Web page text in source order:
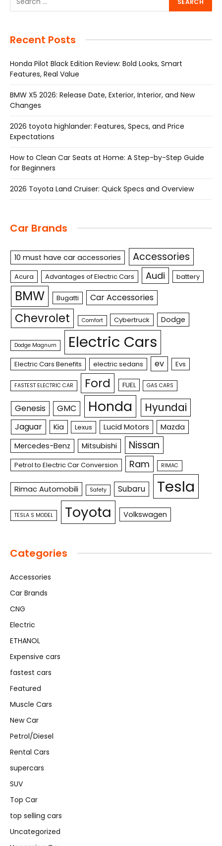
Recent Posts
Honda Pilot Black Edition Review: Bold Looks, Smart
Features, Real Value
BMW X5 2026: Release Date, Exterior, Interior, and New
Changes
2026 toyota highlander: Features, Specs, and Price
Expectations
How to Clean Car Seats at Home: A Step-by-Step Guide
for Beginners
2026 Toyota Land Cruiser: Quick Specs and Overview
Car Brands
10 must have car accessories Accessories
Acura Advantages of Electric Cars Audi battery
BMW Bugatti Car Accessories
Chevrolet Comfort Cybertruck Dodge
Dodge Magnum Electric Cars
Electric Cars Benefits electric sedans ev Evs
FASTEST ELECTRIC CAR Ford FUEL GAS CARS
Genesis GMC Honda Hyundai
Jaguar Kia Lexus Lucid Motors
Mazda
Mercedes-Benz
Mitsubishi Nissan
Petrol to Electric Car Conversion Ram RIMAC
Rimac Automobili Safety Subaru Tesla
TESLA S MODEL Toyota Volkswagen
Categories
Accessories
Car Brands
CNG
Electric
ETHANOL
Expensive cars
fastest cars
Featured
Muscle Cars
New Car
Petrol/Diesel
Rental Cars
supercars
SUV
Top Car
top selling cars
Uncategorized